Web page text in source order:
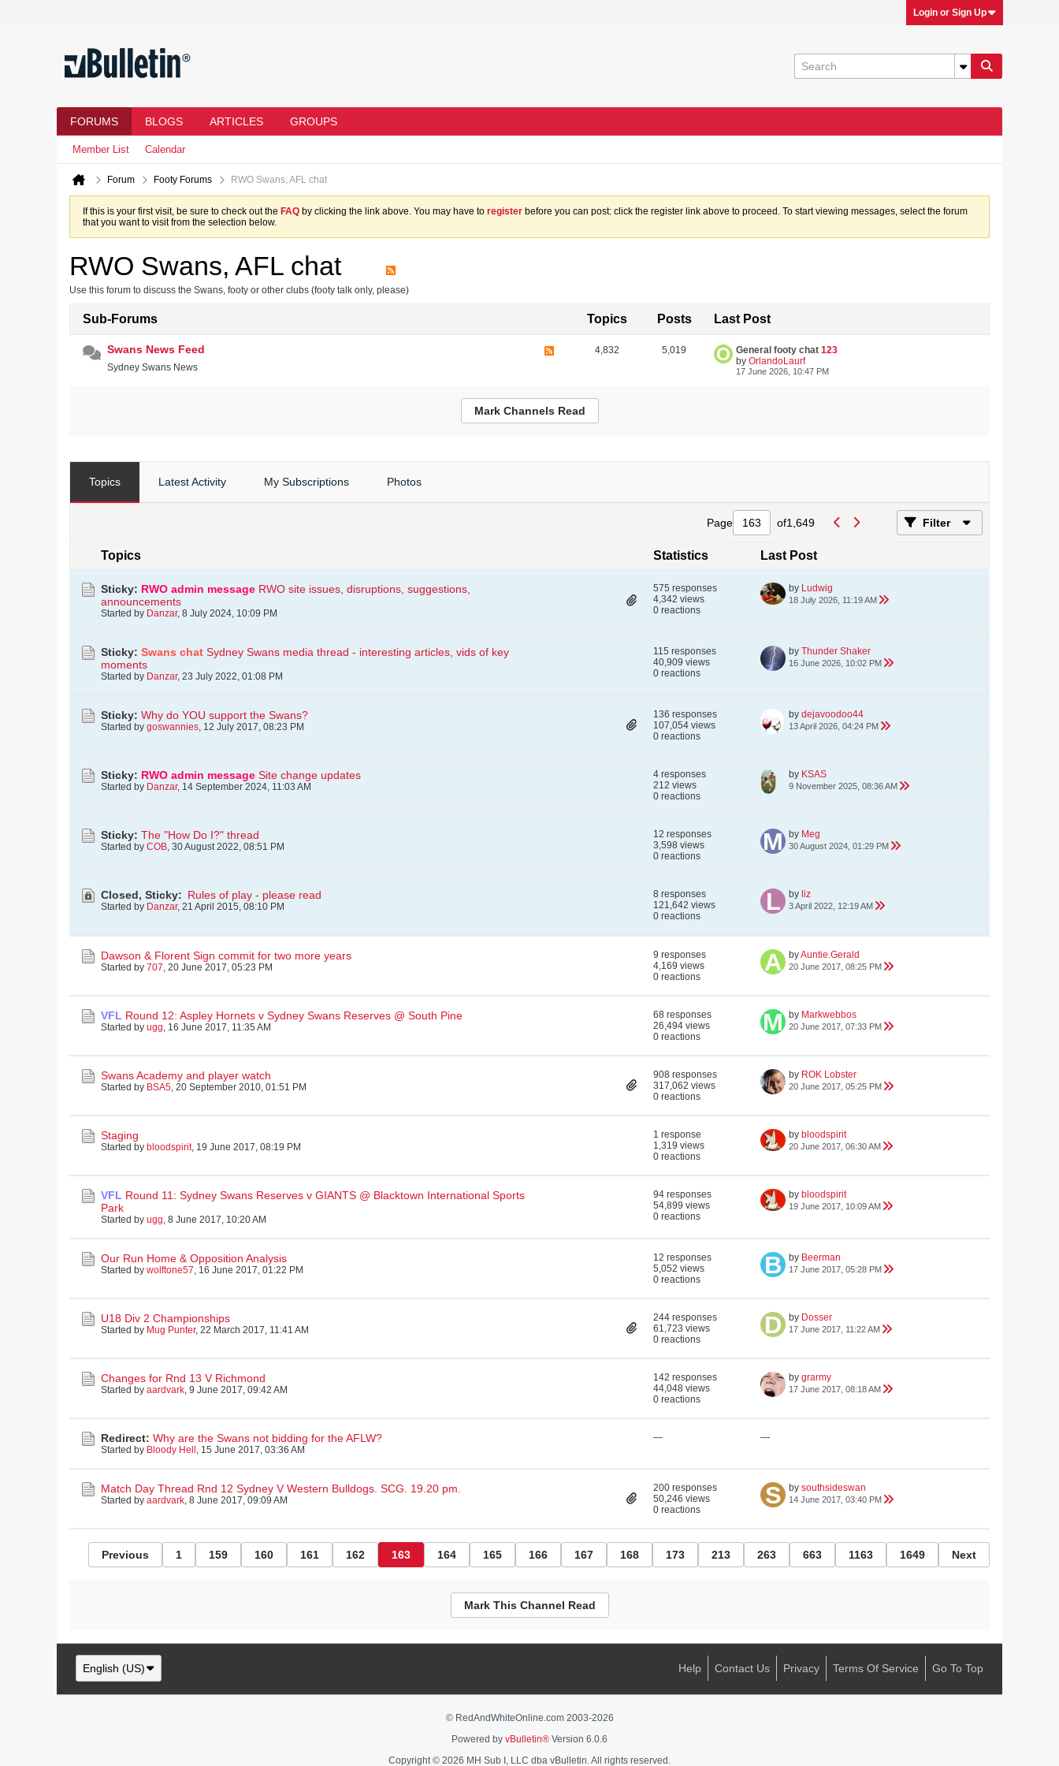
Login or Sign Up
FORUMS BLOGS ARTICLES GROUPS
Member List Calendar
Forum Footy Forums RWO Swans, AFL chat
If this is your first visit, be sure to check out the FAQ by clicking the link above. You may have to register before you can post: click the register link above to proceed. To start viewing messages, select the forum
that you want to visit from the selection below.
RWO Swans, AFL chat
Use this forum to discuss the Swans, footy or other clubs (footy talk only, please)
Sub-Forums Topics Posts Last Post
Swans News Feed
Sydney Swans News
4,832 5,019 General footy chat 123
by OrlandoLaurf
17 June 2026, 10:47 PM
Mark Channels Read
Topics Latest Activity My Subscriptions Photos
Page of1,649 Filter
Topics Statistics Last Post
Sticky: RWO admin message RWO site issues, disruptions, suggestions,
announcements
Started by Danzar, 8 July 2024, 10:09 PM
575 responses
4,342 views
0 reactions
by Ludwig
18 July 2026, 11:19 AM
Sticky: Swans chat Sydney Swans media thread - interesting articles, vids of key
moments
Started by Danzar, 23 July 2022, 01:08 PM
115 responses
40,909 views
0 reactions
by Thunder Shaker
16 June 2026, 10:02 PM
Sticky: Why do YOU support the Swans?
Started by goswannies, 12 July 2017, 08:23 PM
136 responses
107,054 views
0 reactions
by dejavoodoo44
13 April 2026, 04:24 PM
Sticky: RWO admin message Site change updates
Started by Danzar, 14 September 2024, 11:03 AM
4 responses
212 views
0 reactions
by KSAS
9 November 2025, 08:36 AM
Sticky: The "How Do I?" thread
Started by COB, 30 August 2022, 08:51 PM
12 responses
3,598 views
0 reactions
by Meg
30 August 2024, 01:29 PM
Closed, Sticky: Rules of play - please read
Started by Danzar, 21 April 2015, 08:10 PM
8 responses
121,642 views
0 reactions
by liz
3 April 2022, 12:19 AM
Dawson & Florent Sign commit for two more years
Started by 707, 20 June 2017, 05:23 PM
9 responses
4,169 views
0 reactions
byAuntie.Gerald
20 June 2017, 08:25 PM
VFL Round 12: Aspley Hornets v Sydney Swans Reserves @ South Pine
Started by ugg, 16 June 2017, 11:35 AM
68 responses
26,494 views
0 reactions
by Markwebbos
20 June 2017, 07:33 PM
Swans Academy and player watch
Started by BSA5, 20 September 2010, 01:51 PM
908 responses
317,062 views
0 reactions
by ROK Lobster
20 June 2017, 05:25 PM
Staging
Started by bloodspirit, 19 June 2017, 08:19 PM
1 response
1,319 views
0 reactions
by bloodspirit
20 June 2017, 06:30 AM
VFL Round 11: Sydney Swans Reserves v GIANTS @ Blacktown International Sports
Park
Started by ugg, 8 June 2017, 10:20 AM
94 responses
54,899 views
0 reactions
by bloodspirit
19 June 2017, 10:09 AM
Our Run Home & Opposition Analysis
Started by wolftone57, 16 June 2017, 01:22 PM
12 responses
5,052 views
0 reactions
by Beerman
17 June 2017, 05:28 PM
U18 Div 2 Championships
Started by Mug Punter, 22 March 2017, 11:41 AM
244 responses
61,723 views
0 reactions
by Dosser
17 June 2017, 11:22 AM
Changes for Rnd 13 V Richmond
Started by aardvark, 9 June 2017, 09:42 AM
142 responses
44,048 views
0 reactions
by grarmy
17 June 2017, 08:18 AM
Redirect: Why are the Swans not bidding for the AFLW?
Started by Bloody Hell , 15 June 2017, 03:36 AM
— —
Match Day Thread Rnd 12 Sydney V Western Bulldogs. SCG. 19.20 pm.
Started by aardvark, 8 June 2017, 09:09 AM
200 responses
50,246 views
0 reactions
by southsideswan
14 June 2017, 03:40 PM
Previous 1 159 160 161 162 163 164 165 166 167 168 173 213 263 663 1163 1649 Next
Mark This Channel Read
English (US) Help Contact Us Privacy Terms Of Service Go To Top
© RedAndWhiteOnline.com 2003-2026
Powered by vBulletin® Version 6.0.6
Copyright © 2026 MH Sub I, LLC dba vBulletin. All rights reserved.